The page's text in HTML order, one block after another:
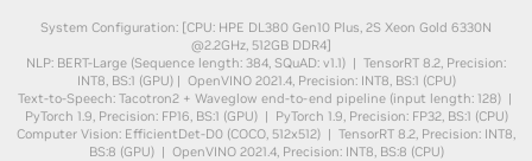
System Configuration: [CPU: HPE DL380 Gen10 Plus, 2S Xeon Gold 6330N
@2.2GHz, 512GB DDR4]
NLP: BERT-Large (Sequence length: 384, SQuAD: v1.1) | TensorRT 8.2, Precision:
INT8, BS:1 (GPU) | OpenVINO 2021.4, Precision: INT8, BS:1 (CPU)
Text-to-Speech: Tacotron2 + Waveglow end-to-end pipeline (input length: 128) |
PyTorch 1.9, Precision: FP16, BS:1 (GPU) | PyTorch 1.9, Precision: FP32, BS:1 (CPU)
Computer Vision: EfficientDet-D0 (COCO, 512x512) | TensorRT 8.2, Precision: INT8,
BS:8 (GPU) | OpenVINO 2021.4, Precision: INT8, BS:8 (CPU)